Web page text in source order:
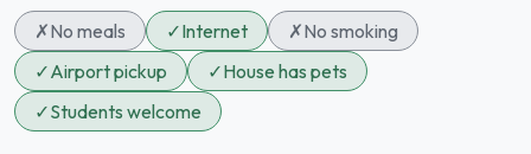
✗No meals ✓Internet ✗No smoking
✓Airport pickup ✓House has pets
✓Students welcome